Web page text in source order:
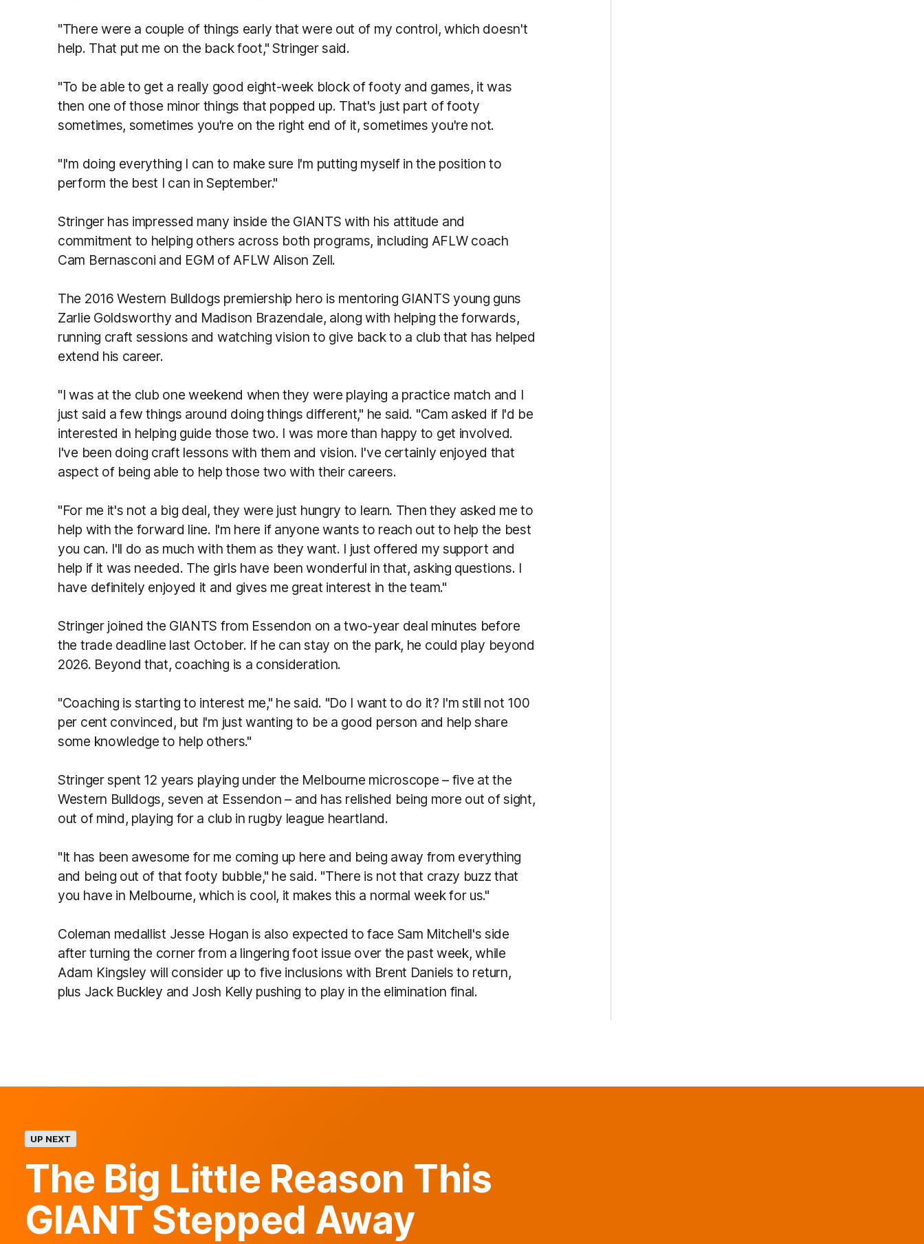
"There were a couple of things early that were out of my control, which doesn't
help. That put me on the back foot," Stringer said.
"To be able to get a really good eight-week block of footy and games, it was
then one of those minor things that popped up. That's just part of footy
sometimes, sometimes you're on the right end of it, sometimes you're not.
"I'm doing everything I can to make sure I'm putting myself in the position to
perform the best I can in September."
Stringer has impressed many inside the GIANTS with his attitude and
commitment to helping others across both programs, including AFLW coach
Cam Bernasconi and EGM of AFLW Alison Zell.
The 2016 Western Bulldogs premiership hero is mentoring GIANTS young guns
Zarlie Goldsworthy and Madison Brazendale, along with helping the forwards,
running craft sessions and watching vision to give back to a club that has helped
extend his career.
"I was at the club one weekend when they were playing a practice match and I
just said a few things around doing things different," he said. "Cam asked if I'd be
interested in helping guide those two. I was more than happy to get involved.
I've been doing craft lessons with them and vision. I've certainly enjoyed that
aspect of being able to help those two with their careers.
"For me it's not a big deal, they were just hungry to learn. Then they asked me to
help with the forward line. I'm here if anyone wants to reach out to help the best
you can. I'll do as much with them as they want. I just offered my support and
help if it was needed. The girls have been wonderful in that, asking questions. I
have definitely enjoyed it and gives me great interest in the team."
Stringer joined the GIANTS from Essendon on a two-year deal minutes before
the trade deadline last October. If he can stay on the park, he could play beyond
2026. Beyond that, coaching is a consideration.
"Coaching is starting to interest me," he said. "Do I want to do it? I'm still not 100
per cent convinced, but I'm just wanting to be a good person and help share
some knowledge to help others."
Stringer spent 12 years playing under the Melbourne microscope – five at the
Western Bulldogs, seven at Essendon – and has relished being more out of sight,
out of mind, playing for a club in rugby league heartland.
"It has been awesome for me coming up here and being away from everything
and being out of that footy bubble," he said. "There is not that crazy buzz that
you have in Melbourne, which is cool, it makes this a normal week for us."
Coleman medallist Jesse Hogan is also expected to face Sam Mitchell's side
after turning the corner from a lingering foot issue over the past week, while
Adam Kingsley will consider up to five inclusions with Brent Daniels to return,
plus Jack Buckley and Josh Kelly pushing to play in the elimination final.
UP NEXT
The Big Little Reason This
GIANT Stepped Away